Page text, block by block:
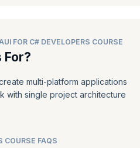
FOR C# DEVELOPERS COURSE
For?
multi-platform applications
with single project architecture
COURSE FAQS